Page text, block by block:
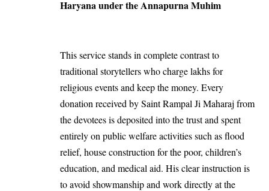
Haryana under the Annapurna Muhim
This service stands in complete contrast to
traditional storytellers who charge lakhs for
religious events and keep the money. Every
donation received by Saint Rampal Ji Maharaj from
the devotees is deposited into the trust and spent
entirely on public welfare activities such as flood
relief, house construction for the poor, children’s
education, and medical aid. His clear instruction is
to avoid showmanship and work directly at the